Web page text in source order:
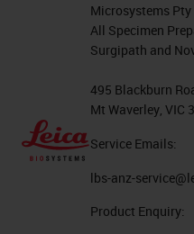
Microsystems Pty
All Specimen
Surgipath and
495 Blackburn
Mt Waverley, VIC
Service Emails:
lbs-anz-
Product Enquiry: